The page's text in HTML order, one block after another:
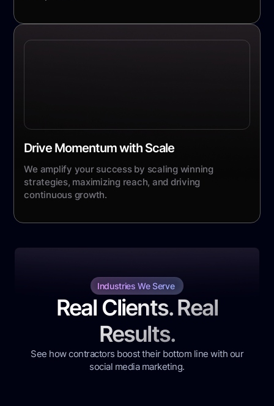
Drive Momentum with Scale
We amplify your success by scaling winning
strategies, maximizing reach, and driving
continuous growth.
Industries We Serve
Real Clients. Real
Results.
See how contractors boost their bottom line with our
social media marketing.